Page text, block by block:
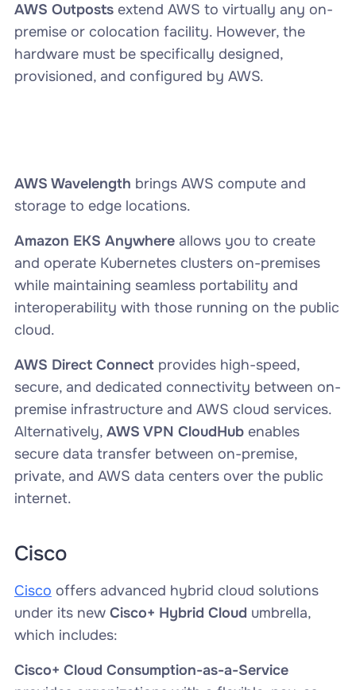
AWS Outpostsextend AWS to virtually any on-
premise or colocation facility. However, the
hardware must be specifically designed,
provisioned, and configured by AWS.
AWS Wavelength brings AWS compute and
storage to edge locations.
Amazon EKS Anywhereallows you to create
and operate Kubernetes clusters on-premises
while maintaining seamless portability and
interoperability with those running on the public
cloud.
AWS Direct Connectprovides high-speed,
secure, and dedicated connectivity between on-
premise infrastructure and AWS cloud services.
Alternatively, AWS VPN CloudHub enables
secure data transfer between on-premise,
private, and AWS data centers over the public
internet.
Cisco
Cisco offers advanced hybrid cloud solutions
under its new Cisco+ Hybrid Cloud umbrella,
which includes:
Cisco+ Cloud Consumption-as-a-Service